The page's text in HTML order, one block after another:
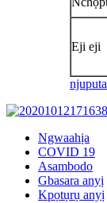
Eji eji
njuputa
Ngwaahịa
COVID 19
Asambodo
Gbasara anyị
Kpọtụrụ anyị